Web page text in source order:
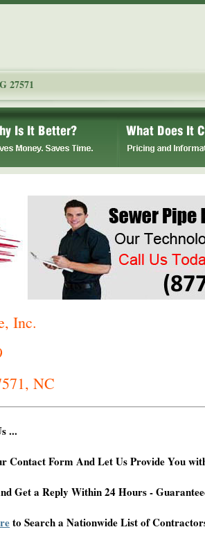
27571
Inc.
NC
...
Contact Form And Let Us Provide You
Get a Reply Within 24 Hours -
to Search a Nationwide List of